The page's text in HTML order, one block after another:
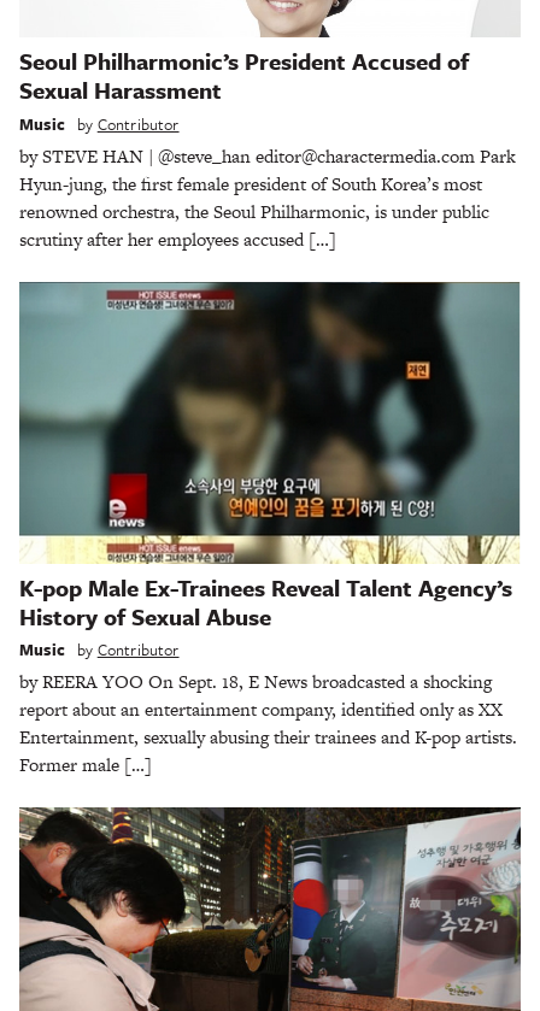
Seoul Philharmonic’s President Accused of
Sexual Harassment
Music by Contributor
by STEVE HAN | @steve_han editor@charactermedia.com Park
Hyun-jung, the first female president of South Korea’s most
renowned orchestra, the Seoul Philharmonic, is under public
scrutiny after her employees accused […]
K-pop Male Ex-Trainees Reveal Talent Agency’s
History of Sexual Abuse
Music by Contributor
by REERA YOO On Sept. 18, E News broadcasted a shocking
report about an entertainment company, identified only as XX
Entertainment, sexually abusing their trainees and K-pop artists.
Former male […]